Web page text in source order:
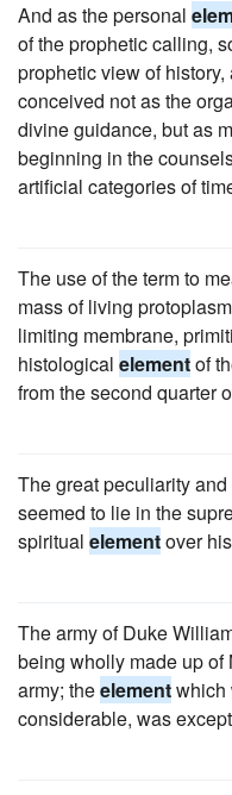
And as the personal
of the prophetic calling,
prophetic view of
conceived not as the
divine guidance, but as
beginning in the
artificial categories of
The use of the term to
mass of living
limiting membrane,
histological elementof
from the second quarter
The great peculiarity
seemed to lie in the
spiritual elementover
The army of Duke
being wholly made up of
army; theelementwhich
considerable, was